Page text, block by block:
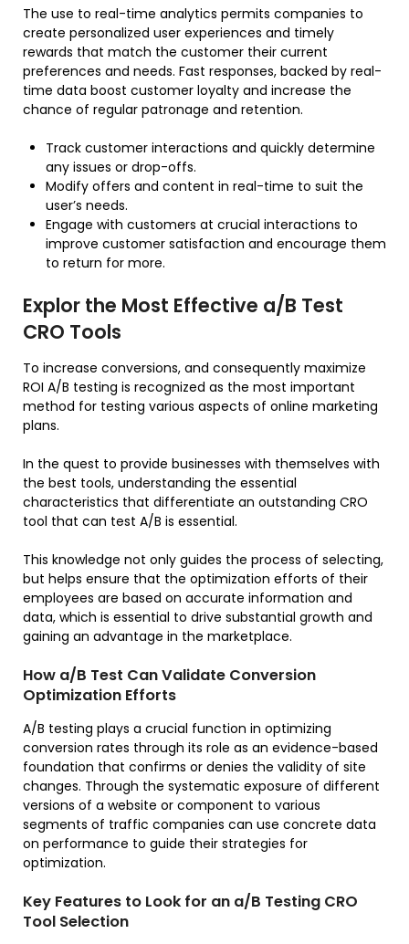
The use to real-time analytics permits companies to
create personalized user experiences and timely
rewards that match the customer their current
preferences and needs. Fast responses, backed by real-
time data boost customer loyalty and increase the
chance of regular patronage and retention.
Track customer interactions and quickly determine
any issues or drop-offs.
Modify offers and content in real-time to suit the
user’s needs.
Engage with customers at crucial interactions to
improve customer satisfaction and encourage them
to return for more.
Explor the Most Effective a/B Test
CRO Tools
To increase conversions, and consequently maximize
ROI A/B testing is recognized as the most important
method for testing various aspects of online marketing
plans.
In the quest to provide businesses with themselves with
the best tools, understanding the essential
characteristics that differentiate an outstanding CRO
tool that can test A/B is essential.
This knowledge not only guides the process of selecting,
but helps ensure that the optimization efforts of their
employees are based on accurate information and
data, which is essential to drive substantial growth and
gaining an advantage in the marketplace.
How a/B Test Can Validate Conversion
Optimization Efforts
A/B testing plays a crucial function in optimizing
conversion rates through its role as an evidence-based
foundation that confirms or denies the validity of site
changes. Through the systematic exposure of different
versions of a website or component to various
segments of traffic companies can use concrete data
on performance to guide their strategies for
optimization.
Key Features to Look for an a/B Testing CRO
Tool Selection